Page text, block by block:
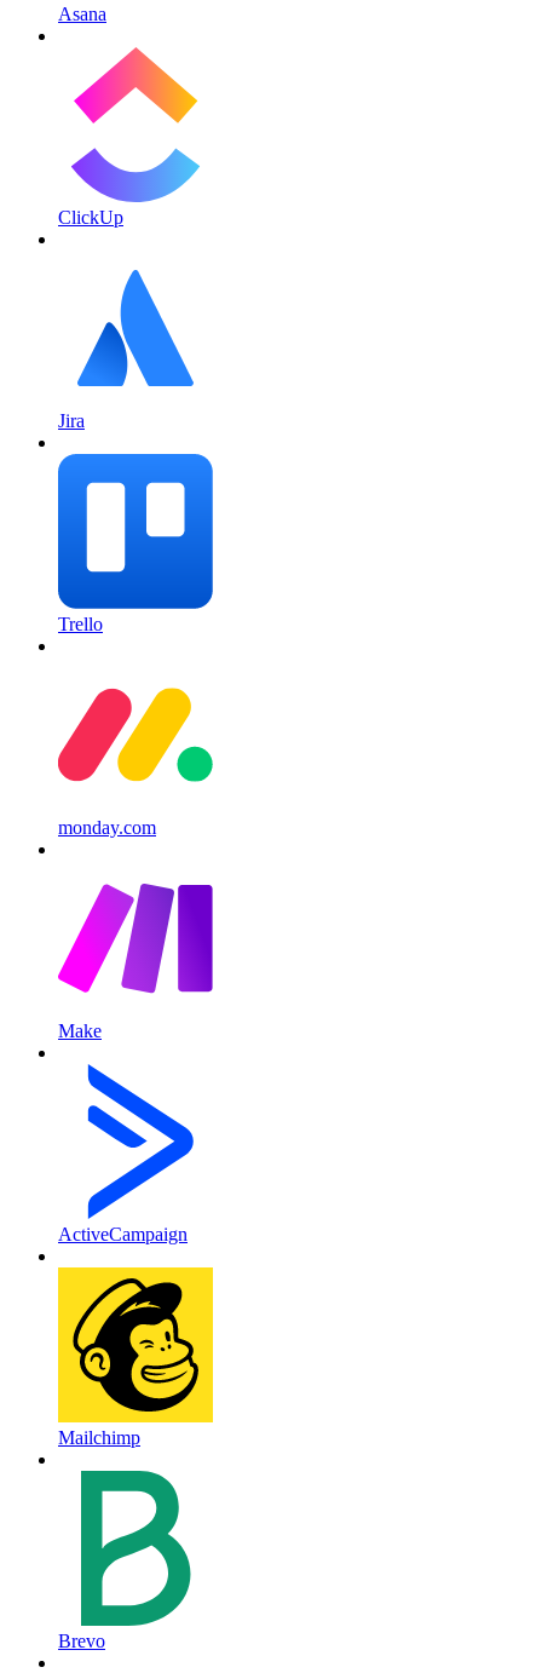
Asana
ClickUp
Jira
Trello
monday.com
Make
ActiveCampaign
Mailchimp
Brevo